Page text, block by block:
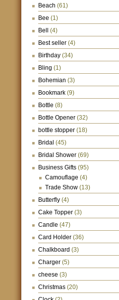
Beach (61)
Bee (1)
Bell
(4)
Best seller (4)
Birthday (34)
Bling (1)
Bohemian (3)
Bookmark (9)
Bottle (8)
Bottle Opener (32)
bottle stopper (18)
Bridal (45)
Bridal Shower (69)
Business Gifts (95)
Camouflage (4)
Trade Show (13)
Butterfly (4)
Cake Topper (3)
Candle (47)
Card Holder (36)
Chalkboard (3)
Charger (5)
cheese (3)
Christmas (20)